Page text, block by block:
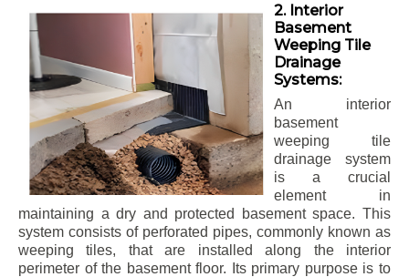
2. Interior
Basement
Weeping Tile
Drainage
Systems:
An interior
basement
weeping tile
drainage system
is a crucial
element in
maintaining a dry and protected basement space. This
system consists of perforated pipes, commonly known as
weeping tiles, that are installed along the interior
perimeter of the basement floor. Its primary purpose is to